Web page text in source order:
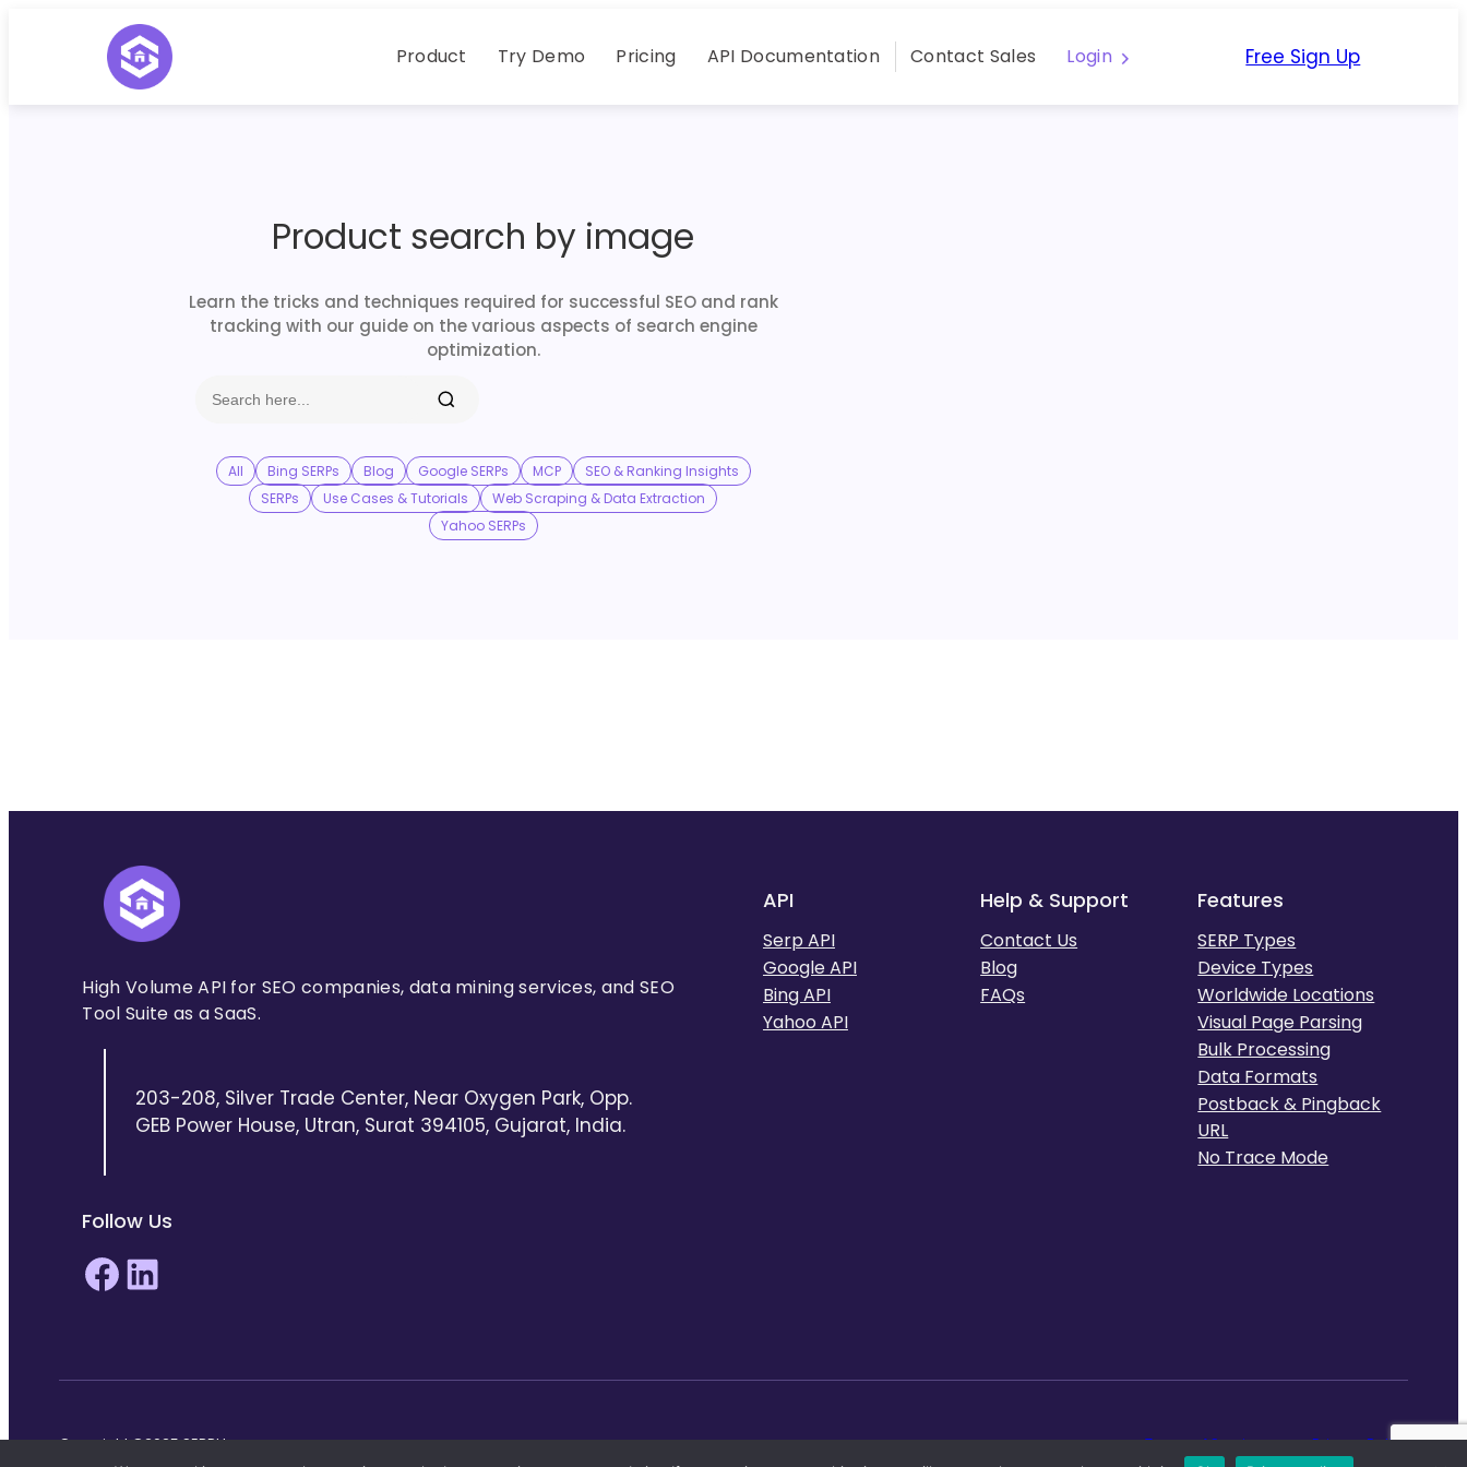
Product Try Demo Pricing API Documentation Contact Sales Login Free Sign Up
Product search by image
Learn the tricks and techniques required for successful SEO and rank
tracking with our guide on the various aspects of search engine
optimization.
All Bing SERPs Blog Google SERPs MCP
SEO & Ranking Insights
SERPs
Use Cases & Tutorials
Web Scraping & Data Extraction
Yahoo SERPs
High Volume API for SEO companies, data mining services, and SEO
Tool Suite as a SaaS.
203-208, Silver Trade Center, Near Oxygen Park, Opp.
GEB Power House, Utran, Surat 394105, Gujarat, India.
Follow Us
Facebook
API
Serp API
Google API
Bing API
Yahoo API
Help & Support
Contact Us
Blog
FAQs
Features
SERP Types
Device Types
Worldwide Locations
Visual Page Parsing
Bulk Processing
Data Formats
Postback & Pingback
URL
No Trace Mode
Copyright ©2025 SERPHouse. Terms of Service Privacy Policy